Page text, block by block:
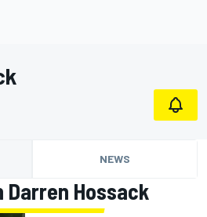
NEWS
Darren Hossack